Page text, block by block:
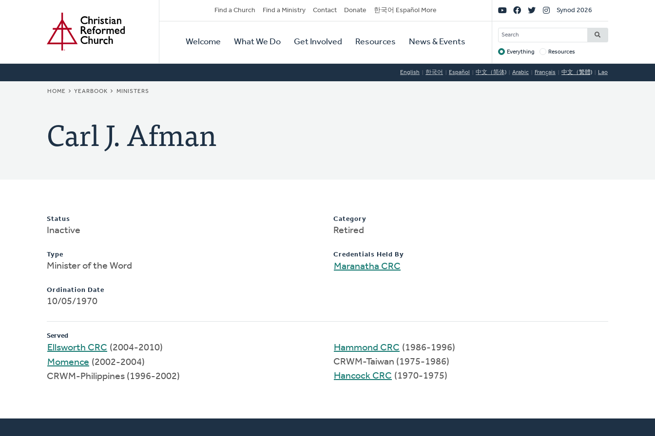
Secondary
Navigation
Find a Church Find a Ministry Contact Donate 한국어 Español More
Primary
Navigation
Welcome What We Do Get Involved Resources News & Events
Social
Links
Synod 2026
SEARCH
Target
Everything Resources
English 한국어 Español 中文（简体) Arabic Français 中文（繁體) Lao
BREADCRUMB
HOME YEARBOOK MINISTERS
Carl J. Afman
Status
Inactive
Type
Minister of the Word
Ordination Date
10/05/1970
Category
Retired
Credentials Held By
Maranatha CRC
Served
Ellsworth CRC (2004-2010)
Momence (2002-2004)
CRWM-Philippines (1996-2002)
Hammond CRC (1986-1996)
CRWM-Taiwan (1975-1986)
Hancock CRC (1970-1975)